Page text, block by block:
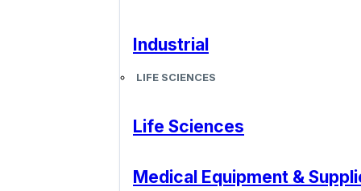
Industrial
LIFE SCIENCES
Life Sciences
Medical Equipment &